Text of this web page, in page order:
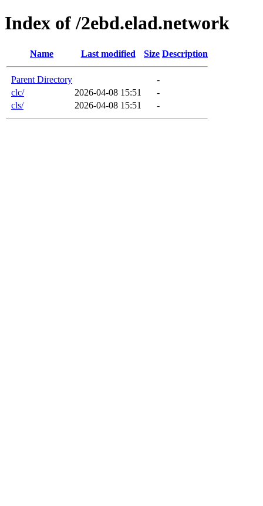
Index of /2ebd.elad.network
Name Last modified Size Description
Parent Directory
-
clc/
2026-04-08 15:51
-
cls/
2026-04-08 15:51 -